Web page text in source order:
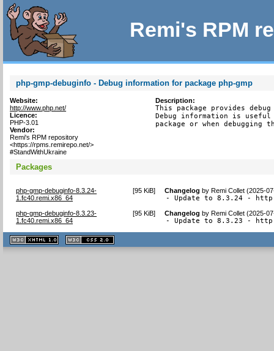
Remi's RPM
php-gmp-debuginfo - Debug information for package php-gmp
Website:
http://www.php.net/
Licence:
PHP-3.01
Vendor:
Remi's RPM repository
<https://rpms.remirepo.net/>
#StandWithUkraine
Description:
This package provides
Debug information is
package or when debugging
Packages
php-gmp-debuginfo-8.3.24-
1.fc40.remi.x86_64
[95 KiB] Changelog byRemi Collet (2025-
- Update to 8.3.24 -
php-gmp-debuginfo-8.3.23-
1.fc40.remi.x86_64
[95 KiB] Changelog byRemi Collet (2025-
- Update to 8.3.23 -
XHTML
1.1 valide
2.0 valide